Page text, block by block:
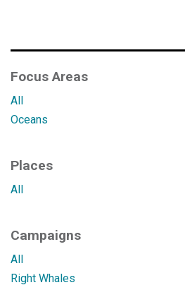
Focus Areas
All
Oceans
Places
All
Campaigns
All
Right Whales